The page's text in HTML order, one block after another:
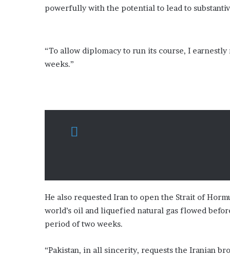
powerfully with the potential to lead to
“To allow diplomacy to run its course, I
weeks.”
He also requested Iran to open the Strait of
world’s oil and liquefied natural gas flowed
period of two weeks.
“Pakistan, in all sincerity, requests the Iranian